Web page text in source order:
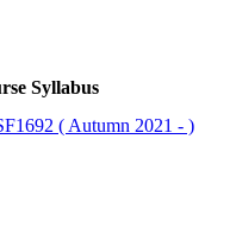
Syllabus
( Autumn 2021 - )